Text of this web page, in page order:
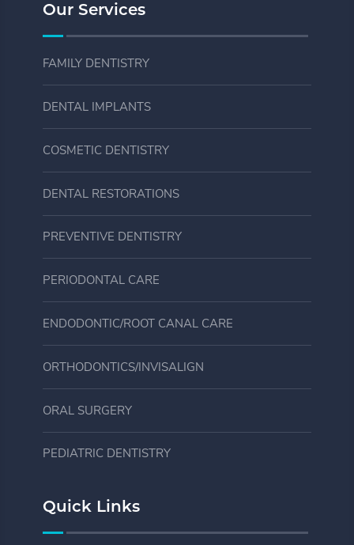
Our Services
FAMILY DENTISTRY
DENTAL IMPLANTS
COSMETIC DENTISTRY
DENTAL RESTORATIONS
PREVENTIVE DENTISTRY
PERIODONTAL CARE
ENDODONTIC/ROOT CANAL CARE
ORTHODONTICS/INVISALIGN
ORAL SURGERY
PEDIATRIC DENTISTRY
Quick Links